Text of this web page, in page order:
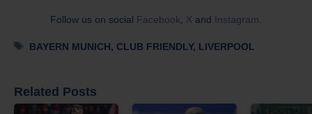
Follow us on social Facebook X and Instagram
Tags
BAYERN MUNICH, CLUB FRIENDLY, LIVERPOOL
Related Posts